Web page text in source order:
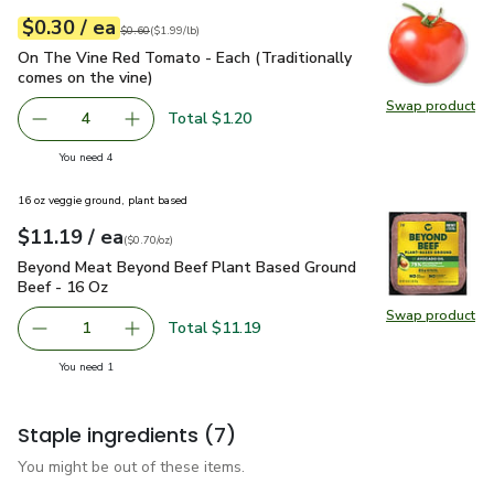
Swap product
Swap
Your price$0.30
$0.30 / eaeach
Original price$0.60
$0.60
$1.99perlb ($1.99/lb)
On The Vine Red Tomato - Each (Traditionally comes on the
On The Vine Red Tomato - Each (Traditionally
comes on the vine)
decrease On The Vine Red Tomato - Each (Traditionally
4 Add one, On The Vine Red Tomato - Each
Total $1.20
You need 4you have 4 selected
Swap product
Swap
16 oz veggie ground, plant based
Your price $11.19
$11.19 / eaeach
$0.70per ounce
($0.70/oz)
Beyond Meat Beyond Beef Plant Based Ground Beef - 16 Oz
Beyond Meat Beyond Beef Plant Based Ground
Beef - 16 Oz
Remove Beyond Meat Beyond Beef Plant Based Ground
1 Add one, Beyond Meat Beyond Beef Plant
Total $11.19
You need 1
Staple ingredients (7)
You might be out of these items.